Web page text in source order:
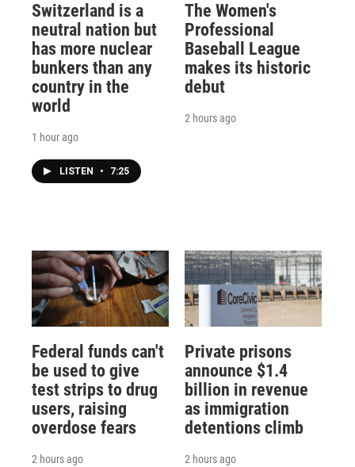
Switzerland is a
neutral nation but
has more nuclear
bunkers than any
country in the
world
1 hour ago
LISTEN • 7:25
The Women's
Professional
Baseball League
makes its historic
debut
2 hours ago
Federal funds can't
be used to give
test strips to drug
users, raising
overdose fears
2 hours ago
Private prisons
announce $1.4
billion in revenue
as immigration
detentions climb
2 hours ago